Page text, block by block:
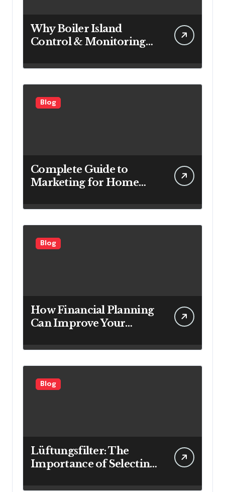
Why Boiler Island
Control & Monitoring
for Power Generation
Blog
Complete Guide to
Marketing for Home
Looking to Attract More
Blog
How Financial Planning
Can Improve Your
Blog
Lüftungsfilter: The
Importance of Selecting